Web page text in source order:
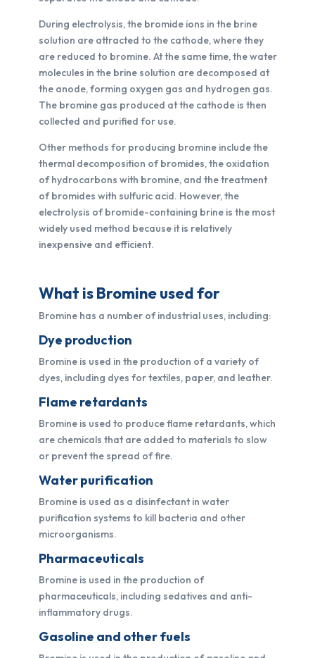
During electrolysis, the bromide ions in the brine
solution are attracted to the cathode, where they
are reduced to bromine. At the same time, the water
molecules in the brine solution are decomposed at
the anode, forming oxygen gas and hydrogen gas.
The bromine gas produced at the cathode is then
collected and purified for use.
Other methods for producing bromine include the
thermal decomposition of bromides, the oxidation
of hydrocarbons with bromine, and the treatment
of bromides with sulfuric acid. However, the
electrolysis of bromide-containing brine is the most
widely used method because it is relatively
inexpensive and efficient.
What is Bromine used for
Bromine has a number of industrial uses, including:
Dye production
Bromine is used in the production of a variety of
dyes, including dyes for textiles, paper, and leather.
Flame retardants
Bromine is used to produce flame retardants, which
are chemicals that are added to materials to slow
or prevent the spread of fire.
Water purification
Bromine is used as a disinfectant in water
purification systems to kill bacteria and other
microorganisms.
Pharmaceuticals
Bromine is used in the production of
pharmaceuticals, including sedatives and anti-
inflammatory drugs.
Gasoline and other fuels